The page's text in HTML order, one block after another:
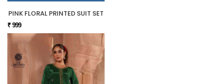
PINK FLORAL PRINTED SUIT SET
₹ 999